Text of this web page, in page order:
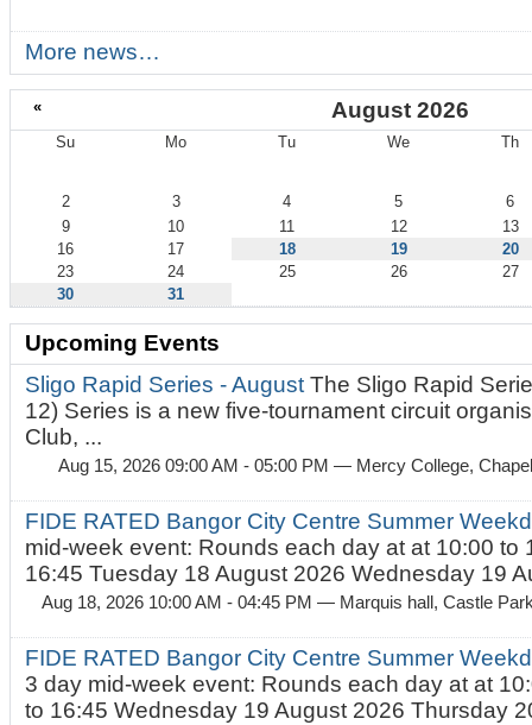
More news…
« August 2026
Su Mo Tu We Th
2 3 4 5
6
9
10 11 12
13
16
17 18 19
20
23
24 25 26
27
30
31
Upcoming Events
Sligo Rapid Series - AugustThe Sligo Rapid
12) Series is a new five-tournament circuit
Club, ...
Aug 15, 2026 09:00 AM - 05:00 PM — Mercy College,
FIDE RATED Bangor City Centre Summer
mid-week event: Rounds each day at at 10:00 to
16:45 Tuesday 18 August 2026 Wednesday 19
Aug 18, 2026 10:00 AM - 04:45 PM — Marquis hall, Castle
FIDE RATED Bangor City Centre Summer
3 day mid-week event: Rounds each day at at
to 16:45 Wednesday 19 August 2026 Thursday